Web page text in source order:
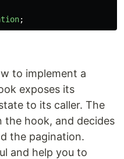
;
to implement a
exposes its
to its caller. The
the hook, and decides
the pagination.
and help you to